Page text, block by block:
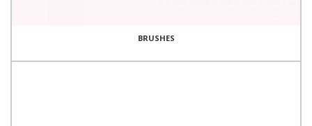
BRUSHES